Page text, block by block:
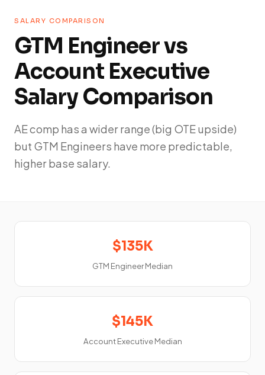
SALARY COMPARISON
GTM Engineer vs
Account Executive
Salary Comparison
AE comp has a wider range (big OTE upside)
but GTM Engineers have more predictable,
higher base salary.
$135K
GTM Engineer Median
$145K
Account Executive Median